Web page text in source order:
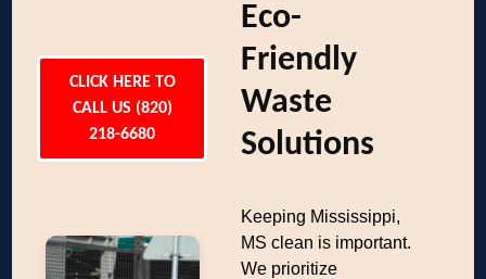
CLICK HERE TO
CALL US (820)
218-6680
Eco-
Friendly
Waste
Solutions
Keeping Mississippi,
MS clean is important.
We prioritize